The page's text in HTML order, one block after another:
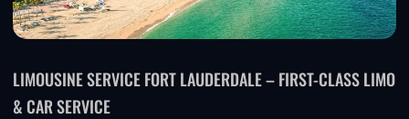
LIMOUSINE SERVICE FORT LAUDERDALE – FIRST-CLASS LIMO
& CAR SERVICE